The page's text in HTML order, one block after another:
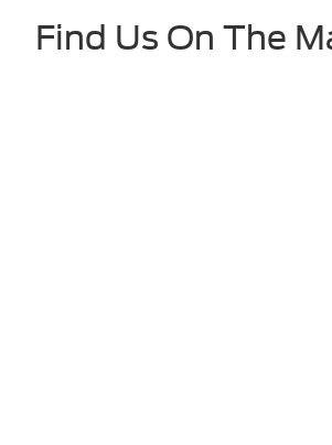
Find Us On The